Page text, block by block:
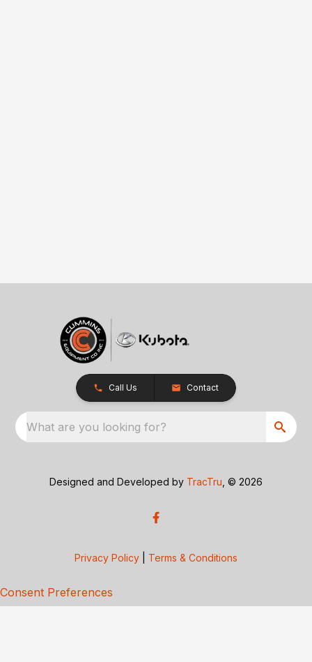
Call Us Contact
What are you looking for?
Designed and Developed by TracTru , © 2026
Privacy Policy Terms & Conditions
Consent Preferences